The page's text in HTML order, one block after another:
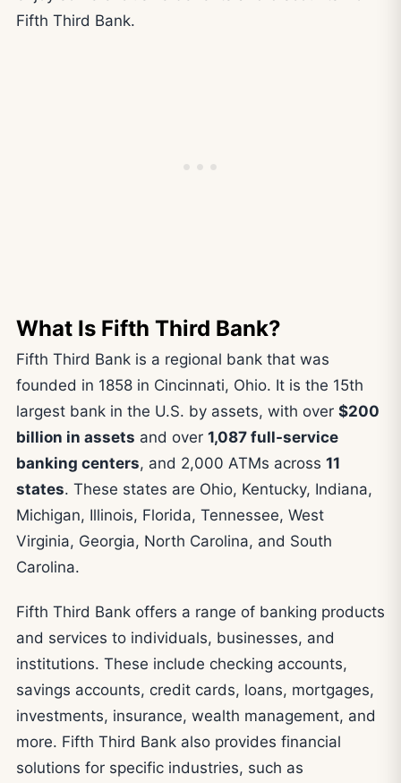
Fifth Third Bank.
What Is Fifth Third Bank?
Fifth Third Bank is a regional bank that was
founded in 1858 in Cincinnati, Ohio. It is the 15th
largest bank in the U.S. by assets, with over $200
billion in assets and over 1,087 full-service
banking centers, and 2,000 ATMs across 11
states. These states are Ohio, Kentucky, Indiana,
Michigan, Illinois, Florida, Tennessee, West
Virginia, Georgia, North Carolina, and South
Carolina.
Fifth Third Bank offers a range of banking products
and services to individuals, businesses, and
institutions. These include checking accounts,
savings accounts, credit cards, loans, mortgages,
investments, insurance, wealth management, and
more. Fifth Third Bank also provides financial
solutions for specific industries, such as